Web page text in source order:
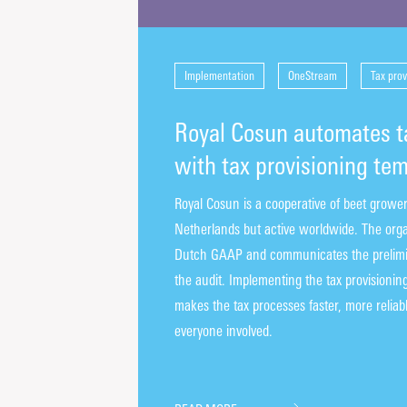
Implementation OneStream Tax
Royal Cosun automates
with tax provisioning
Royal Cosun is a cooperative of beet
Netherlands but active worldwide. The
Dutch GAAP and communicates the
the audit. Implementing the tax
makes the tax processes faster, more
everyone involved.